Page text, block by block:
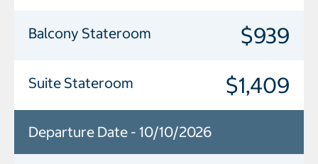
Balcony Stateroom $939
Suite Stateroom $1,409
Departure Date - 10/10/2026